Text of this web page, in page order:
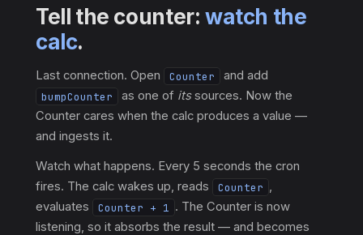
Tell the counter: watch the
calc.
Last connection. Open Counter and add
bumpCounter as one of itssources. Now the
Counter cares when the calc produces a value —
and ingests it.
Watch what happens. Every 5 seconds the cron
fires. The calc wakes up, reads
Counter ,
evaluates
Counter + 1
. The Counter is now
listening, so it absorbs the result — and becomes